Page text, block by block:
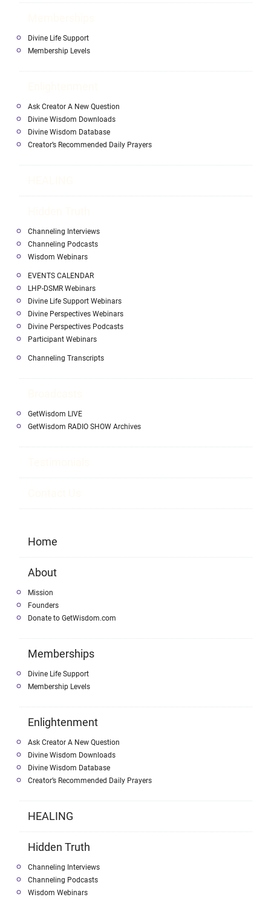
Divine Life Support
Membership Levels
Ask Creator A New Question
Divine Wisdom Downloads
Divine Wisdom Database
Creator’s Recommended Daily Prayers
Channeling Interviews
Channeling Podcasts
Wisdom Webinars
EVENTS CALENDAR
LHP-DSMR Webinars
Divine Life Support Webinars
Divine Perspectives Webinars
Divine Perspectives Podcasts
Participant Webinars
Channeling Transcripts
GetWisdom LIVE
GetWisdom RADIO SHOW Archives
Home
About
Mission
Founders
Donate to GetWisdom.com
Memberships
Divine Life Support
Membership Levels
Enlightenment
Ask Creator A New Question
Divine Wisdom Downloads
Divine Wisdom Database
Creator’s Recommended Daily Prayers
HEALING
Hidden Truth
Channeling Interviews
Channeling Podcasts
Wisdom Webinars